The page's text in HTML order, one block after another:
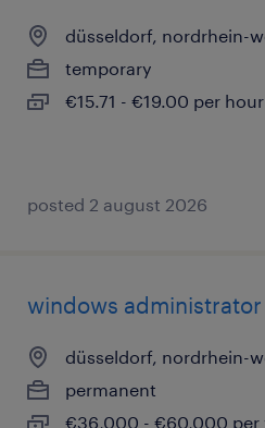
düsseldorf, nordrhein-
temporary
€15.71 - €19.00 per hour
posted 2 august 2026
windows
düsseldorf, nordrhein-
permanent
€36,000 - €60,000 per